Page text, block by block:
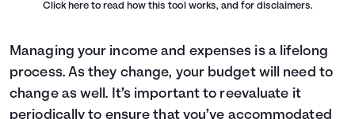
Click here to read how this tool works, and for disclaimers.
Managing your income and expenses is a lifelong
process. As they change, your budget will need to
change as well. It’s important to reevaluate it
periodically to ensure that you’ve accommodated